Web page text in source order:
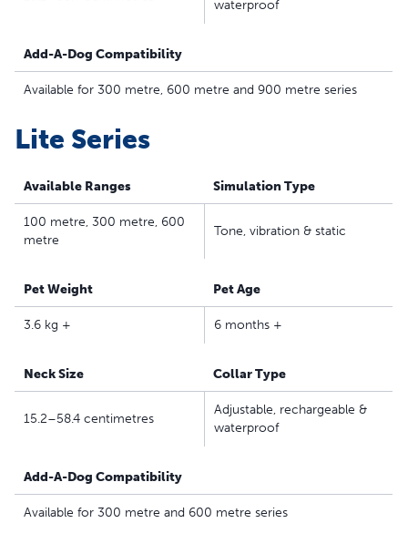
Waterproof, lightweight collar – The adjustable training
58.4 centimetres; not for puppies under six months
shy and sensitive pets
our ongoing mission to provide the best tools,
effective, expert-recommended options they can trust
to meet each dog’s unique training needs
waterproof
Add-A-Dog Compatibility
Available for 300 metre, 600 metre and 900 metre series
Lite Series
Available Ranges Simulation Type
100 metre, 300 metre, 600
metre
Tone, vibration & static
Pet Weight Pet Age
3.6 kg + 6 months +
Neck Size Collar Type
15.2–58.4 centimetres
Adjustable, rechargeable &
waterproof
Add-A-Dog Compatibility
Available for 300 metre and 600 metre series